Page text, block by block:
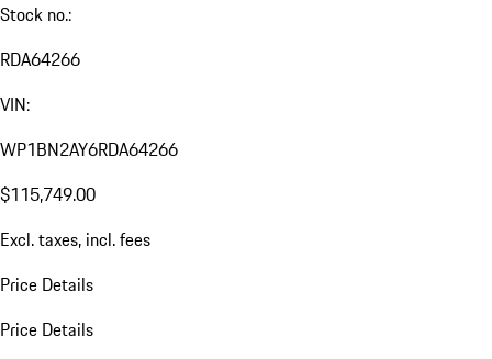
Stock no.:
RDA64266
VIN:
WP1BN2AY6RDA64266
$115,749.00
Excl. taxes, incl. fees
Price Details
Price Details